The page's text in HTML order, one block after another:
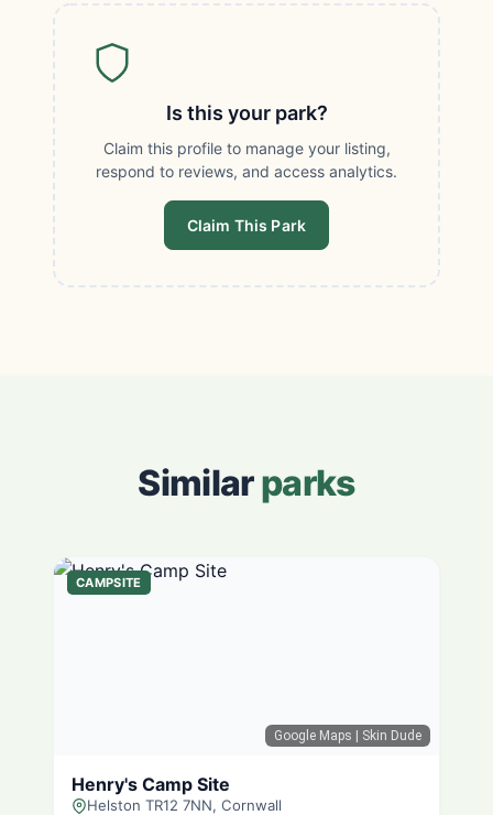
Is this your park?
Claim this profile to manage your listing,
respond to reviews, and access analytics.
Claim This Park
Similarparks
Google Maps | Skin Dude
CAMPSITE
Henry's Camp Site
Helston TR12 7NN, Cornwall